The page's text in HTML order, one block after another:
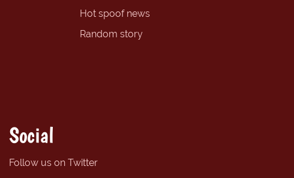
Hot spoof news
Random story
Social
Follow us on Twitter